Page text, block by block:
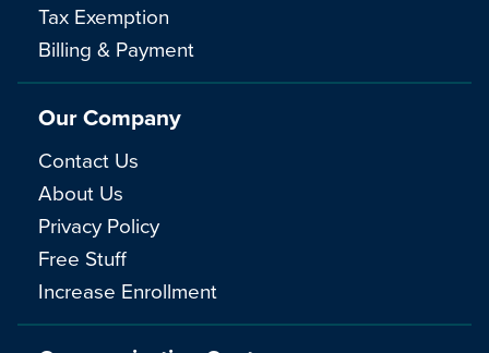
Tax Exemption
Billing & Payment
Our Company
Contact Us
About Us
Privacy Policy
Free Stuff
Increase Enrollment